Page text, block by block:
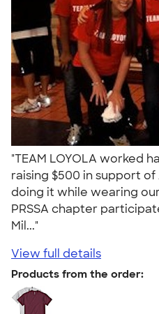
"TEAM LOYOLA worked
raising $500 in support
doing it while wearing
PRSSA chapter
Mil..."
View full details
Products from the order: